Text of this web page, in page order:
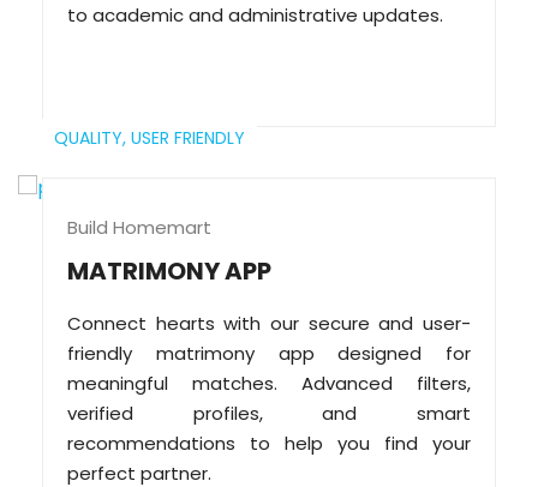
to academic and administrative updates.
QUALITY, USER FRIENDLY
Build Homemart
MATRIMONY APP
Connect hearts with our secure and user-
friendly matrimony app designed for
meaningful matches. Advanced filters,
verified profiles, and smart
recommendations to help you find your
perfect partner.